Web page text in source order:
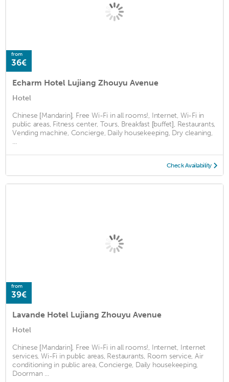
from
36€
Echarm Hotel Lujiang Zhouyu Avenue
Hotel
Chinese [Mandarin], Free Wi-Fi in all rooms!, Internet, Wi-Fi in
public areas, Fitness center, Tours, Breakfast [buffet], Restaurants,
Vending machine, Concierge, Daily housekeeping, Dry cleaning,
...
Check Availability
from
39€
Lavande Hotel Lujiang Zhouyu Avenue
Hotel
Chinese [Mandarin], Free Wi-Fi in all rooms!, Internet, Internet
services, Wi-Fi in public areas, Restaurants, Room service, Air
conditioning in public area, Concierge, Daily housekeeping,
Doorman ...